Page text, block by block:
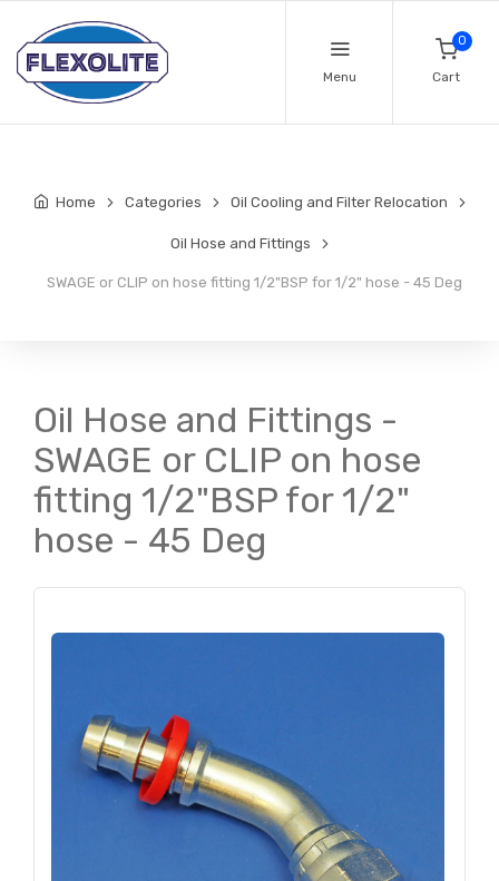
Menu
0
Cart
Home Categories Oil Cooling and Filter Relocation
Oil Hose and Fittings
SWAGE or CLIP on hose fitting 1/2"BSP for 1/2" hose - 45 Deg
Oil Hose and Fittings -
SWAGE or CLIP on hose
fitting 1/2"BSP for 1/2"
hose - 45 Deg